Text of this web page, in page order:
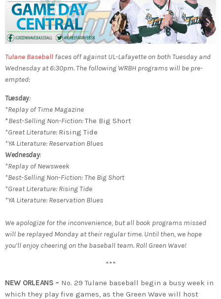
Tulane Baseball faces off against UL-Lafayette on both Tuesday and
Wednesday at 6:30pm. The following WRBH programs will be pre-
empted:
Tuesday:
*Replay of Time Magazine
*Best-Selling Non-Fiction:The Big Short
*Great Literature: Rising Tide
*YA Literature: Reservation Blues
Wednesday:
*Replay of Newsweek
*Best-Selling Non-Fiction: The Big Short
*Great Literature: Rising Tide
*YA Literature: Reservation Blues
We apologize for the inconvenience, but all book programs missed
will be replayed Monday at their regular time. Until then, we hope
you’ll enjoy cheering on the baseball team. Roll Green Wave!
***
NEW ORLEANS – No. 29 Tulane baseball begin a busy week in
which they play five games, as the Green Wave will host